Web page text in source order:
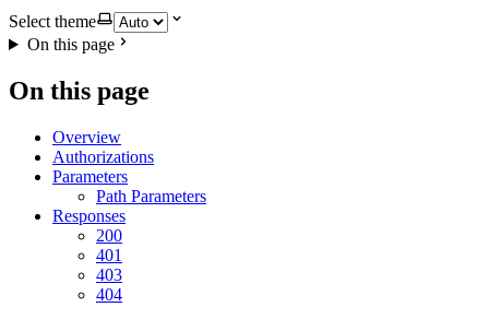
Select theme
On this page
On this page
Overview
Authorizations
Parameters
Path Parameters
Responses
200
401
403
404